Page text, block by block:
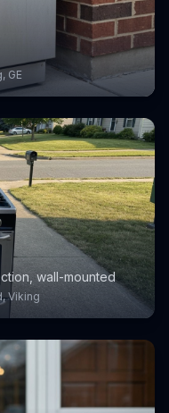
GE
wall-mounted
Viking